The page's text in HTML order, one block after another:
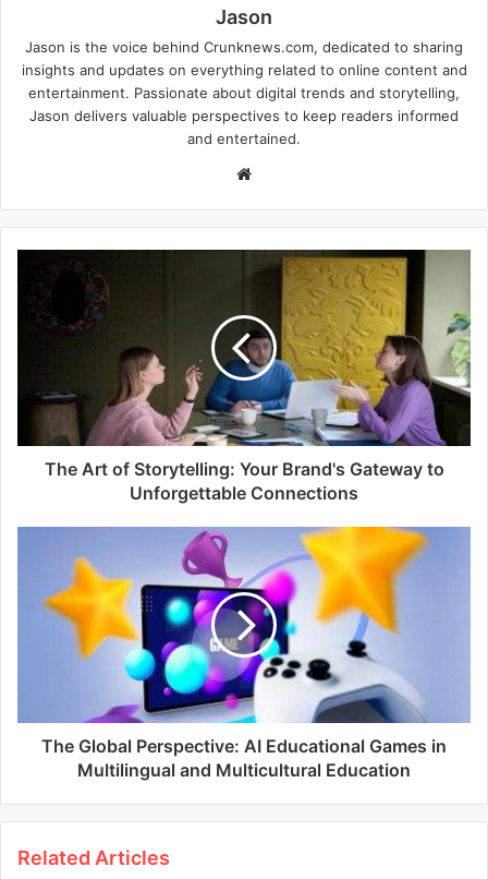
Jason
Jason is the voice behind Crunknews.com, dedicated to sharing
insights and updates on everything related to online content and
entertainment. Passionate about digital trends and storytelling,
Jason delivers valuable perspectives to keep readers informed
and entertained.
b
s
e
The Art of Storytelling: Your Brand's Gateway to
Unforgettable Connections
The Global Perspective: AI Educational Games in
Multilingual and Multicultural Education
Related Articles